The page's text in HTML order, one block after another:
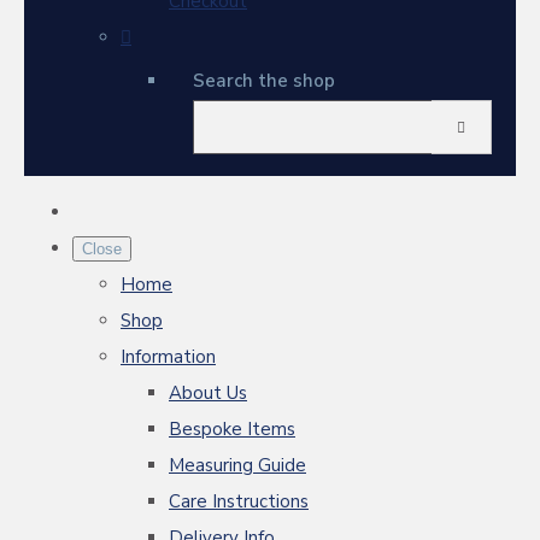
Search the shop
Close
Home
Shop
Information
About Us
Bespoke Items
Measuring Guide
Care Instructions